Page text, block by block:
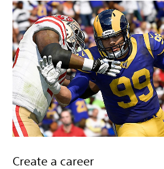
Create a career